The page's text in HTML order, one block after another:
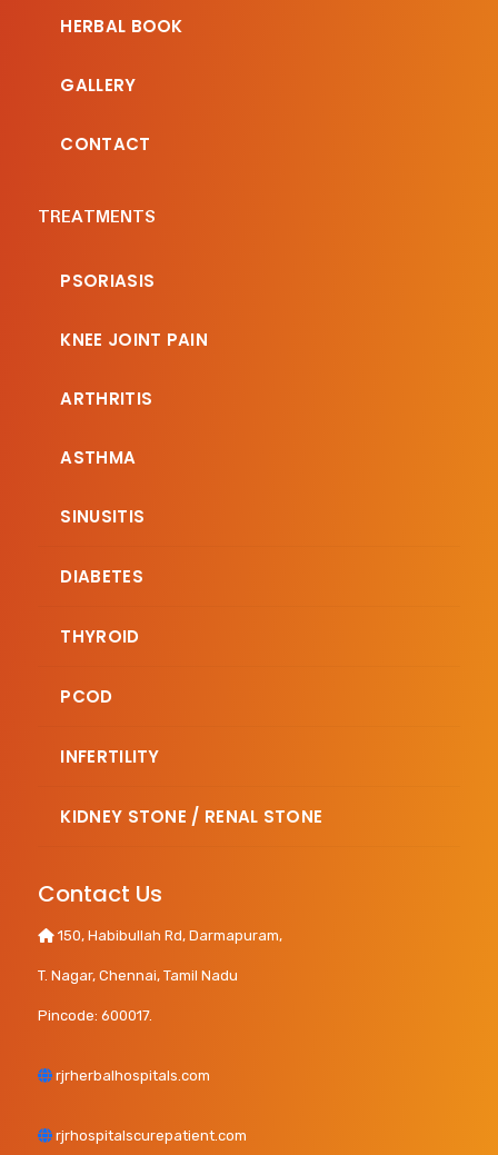
HERBAL BOOK
GALLERY
CONTACT
TREATMENTS
PSORIASIS
KNEE JOINT PAIN
ARTHRITIS
ASTHMA
SINUSITIS
DIABETES
THYROID
PCOD
INFERTILITY
KIDNEY STONE / RENAL STONE
Contact Us
150, Habibullah Rd, Darmapuram,
T. Nagar, Chennai, Tamil Nadu
Pincode: 600017.
rjrherbalhospitals.com
rjrhospitalscurepatient.com